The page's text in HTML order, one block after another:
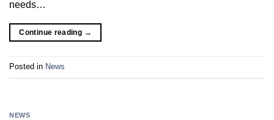
needs…
Continue reading →
Posted in News
NEWS